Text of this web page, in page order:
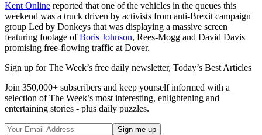
Kent Online reported that one of the vehicles in the queues this
weekend was a truck driven by activists from anti-Brexit campaign
group Led by Donkeys that was displaying a massive screen
featuring footage ofBoris Johnson, Rees-Mogg and David Davis
promising free-flowing traffic at Dover.
Sign up for The Week’s free daily newsletter, Today’s Best Articles
Join 350,000+ subscribers and keep yourself informed with a
selection of The Week’s most interesting, enlightening and
entertaining stories - plus daily puzzles.